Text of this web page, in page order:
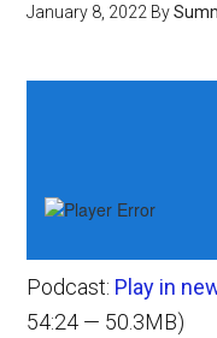
January 8, 2022 By
Podcast: Play in
54:24 — 50.3MB)